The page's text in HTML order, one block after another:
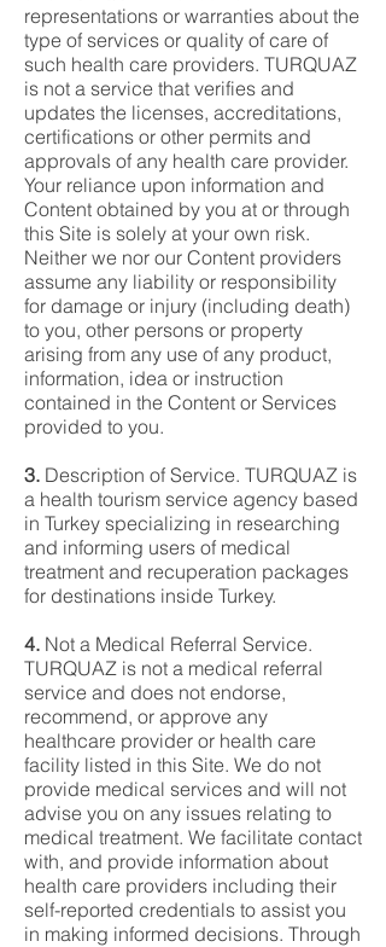
representations or warranties about the
type of services or quality of care of
such health care providers. TURQUAZ
is not a service that verifies and
updates the licenses, accreditations,
certifications or other permits and
approvals of any health care provider.
Your reliance upon information and
Content obtained by you at or through
this Site is solely at your own risk.
Neither we nor our Content providers
assume any liability or responsibility
for damage or injury (including death)
to you, other persons or property
arising from any use of any product,
information, idea or instruction
contained in the Content or Services
provided to you.
3. Description of Service. TURQUAZ is
a health tourism service agency based
in Turkey specializing in researching
and informing users of medical
treatment and recuperation packages
for destinations inside Turkey.
4. Not a Medical Referral Service.
TURQUAZ is not a medical referral
service and does not endorse,
recommend, or approve any
healthcare provider or health care
facility listed in this Site. We do not
provide medical services and will not
advise you on any issues relating to
medical treatment. We facilitate contact
with, and provide information about
health care providers including their
self-reported credentials to assist you
in making informed decisions. Through